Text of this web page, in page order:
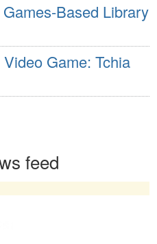
Based Library
Game: Tchia
feed